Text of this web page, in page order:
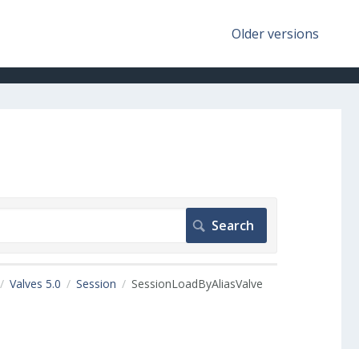
Older versions
Valves 5.0 Session SessionLoadByAliasValve